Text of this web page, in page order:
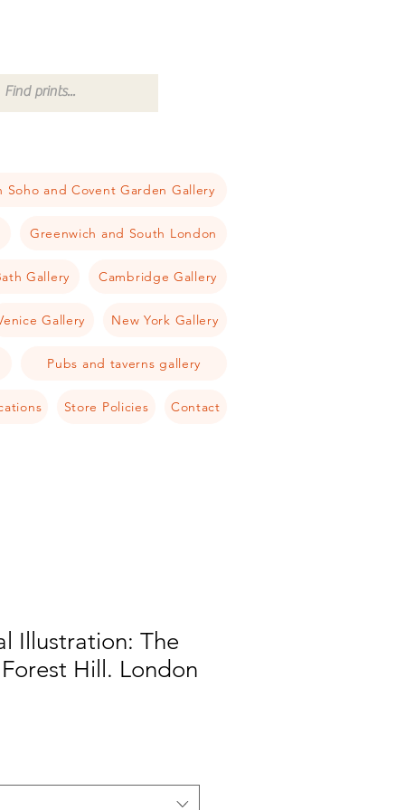
Soho and Covent Garden Gallery
Greenwich and South London
Gallery Cambridge Gallery
Gallery New York Gallery
Pubs and taverns gallery
Store Policies Contact
Illustration: The
Hill. London